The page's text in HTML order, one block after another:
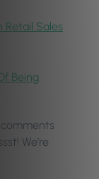
Retail Sales
Being
We’re